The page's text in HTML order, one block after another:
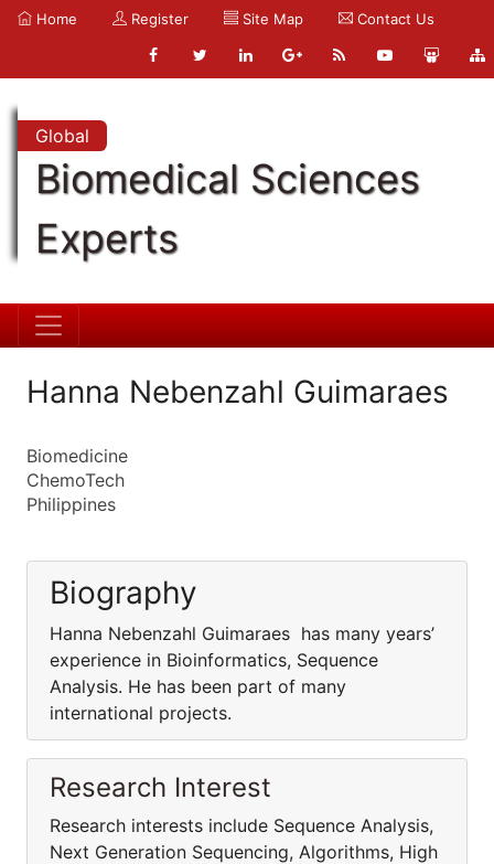
Home Register Site Map Contact Us
Global
Biomedical Sciences
Experts
Hanna Nebenzahl Guimaraes
Biomedicine
ChemoTech
Philippines
Biography
Hanna Nebenzahl Guimaraes has many years’
experience in Bioinformatics, Sequence
Analysis. He has been part of many
international projects.
Research Interest
Research interests include Sequence Analysis,
Next Generation Sequencing, Algorithms, High